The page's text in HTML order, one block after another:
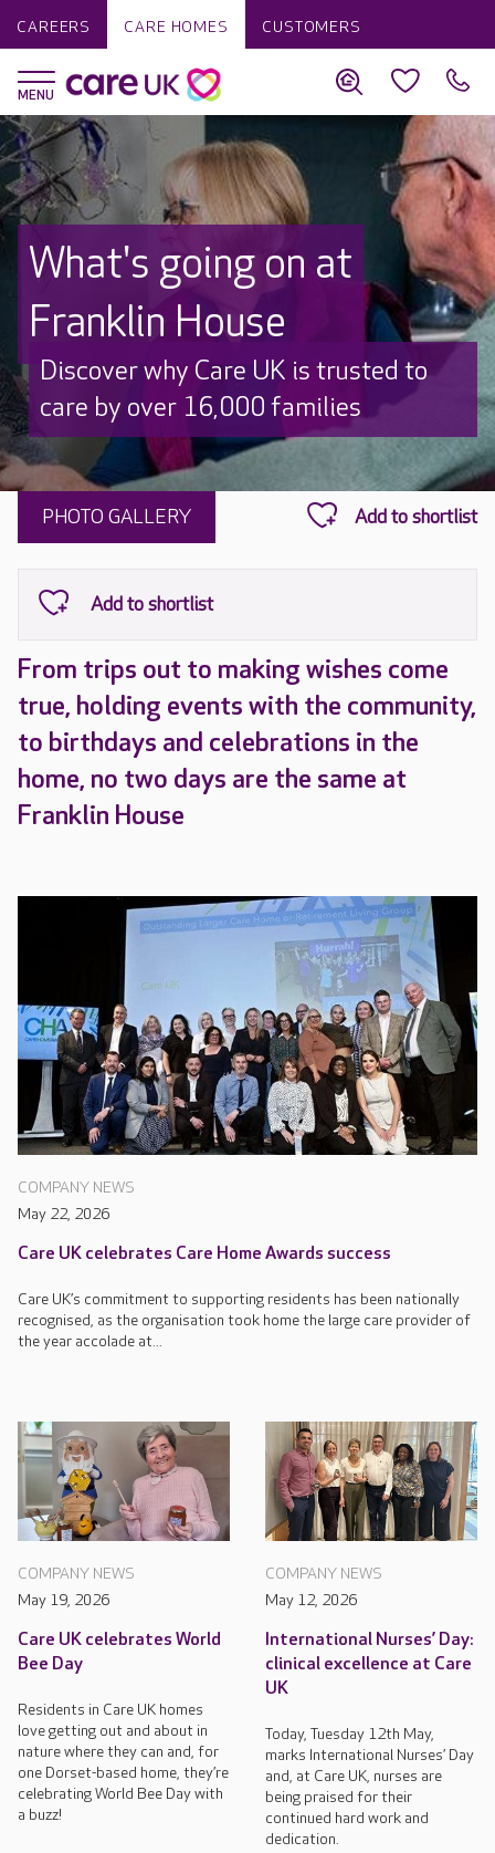
CAREERS CARE HOMES CUSTOMERS
What's going on at
Franklin House
Discover why Care UK is trusted to
care by over 16,000 families
PHOTO GALLERY
From trips out to making wishes come
true, holding events with the community,
to birthdays and celebrations in the
home, no two days are the same at
Franklin House
COMPANY NEWS
May 22, 2026
Care UK celebrates Care Home Awards success
Care UK’s commitment to supporting residents has been nationally
recognised, as the organisation took home the large care provider of
the year accolade at...
COMPANY NEWS
May 19, 2026
Care UK celebrates World
Bee Day
Residents in Care UK homes
love getting out and about in
nature where they can and, for
one Dorset-based home, they’re
celebrating World Bee Day with
a buzz!
COMPANY NEWS
May 12, 2026
International Nurses’ Day:
clinical excellence at Care
UK
Today, Tuesday 12th May,
marks International Nurses’ Day
and, at Care UK, nurses are
being praised for their
continued hard work and
dedication.